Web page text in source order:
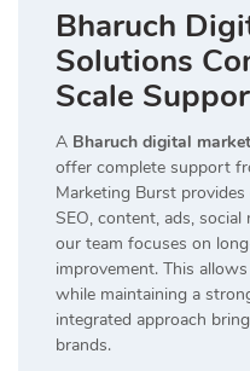
Bharuch
Solutions
Scale
A Bharuch digital
offer complete support
Marketing Burst
SEO, content, ads,
our team focuses on
improvement. This
while maintaining a
integrated approach
brands.